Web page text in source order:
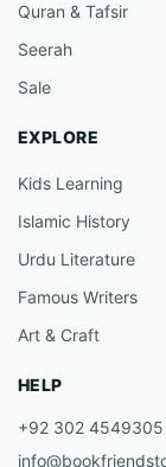
Quran & Tafsir
Seerah
Sale
EXPLORE
Kids Learning
Islamic History
Urdu Literature
Famous Writers
Art & Craft
HELP
+92 302 4549305